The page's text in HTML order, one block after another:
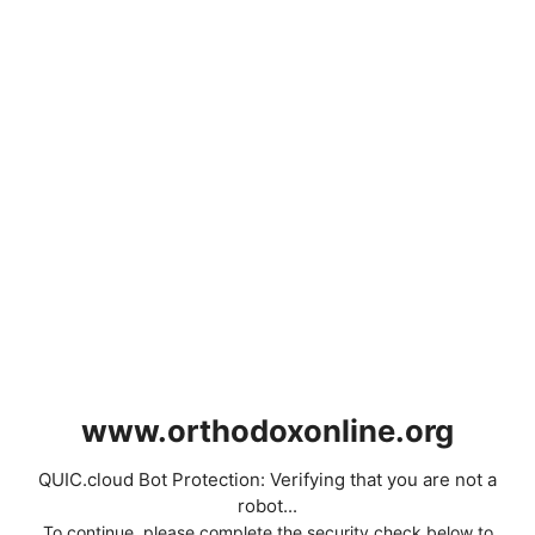
www.orthodoxonline.org
QUIC.cloud Bot Protection: Verifying that you are not a
robot...